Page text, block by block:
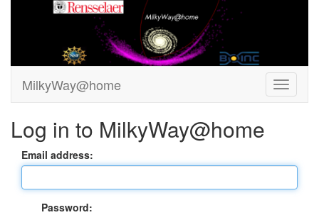
MilkyWay@home
Log in to MilkyWay@home
Email address:
Password: